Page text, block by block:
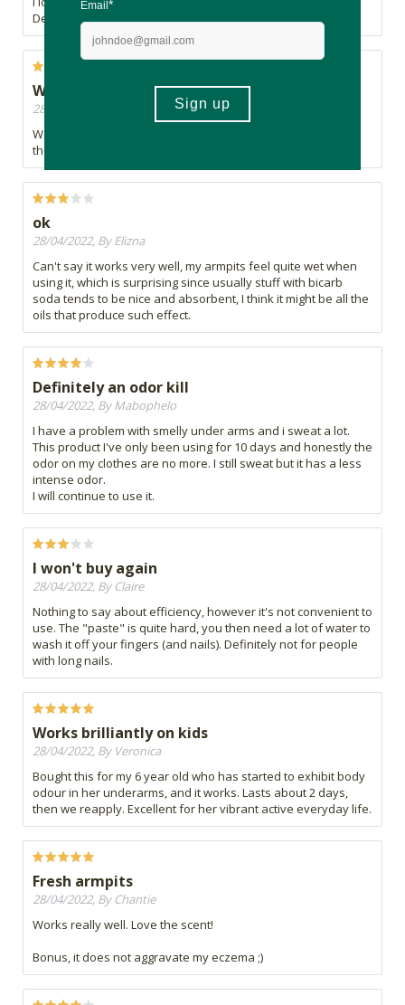
Definitely works!
Work amazing
28/04/2022, By Lins
Works better than the “best” and most expensive brand out
there that is full of nasties. This is really good.
ok
28/04/2022, By Elizna
Can't say it works very well, my armpits feel quite wet when
using it, which is surprising since usually stuff with bicarb
soda tends to be nice and absorbent, I think it might be all the
oils that produce such effect.
Definitely an odor kill
28/04/2022, By Mabophelo
I have a problem with smelly under arms and i sweat a lot.
This product I've only been using for 10 days and honestly the
odor on my clothes are no more. I still sweat but it has a less
intense odor.
I will continue to use it.
I won't buy again
28/04/2022, By Claire
Nothing to say about efficiency, however it's not convenient to
use. The "paste" is quite hard, you then need a lot of water to
wash it off your fingers (and nails). Definitely not for people
with long nails.
Works brilliantly on kids
28/04/2022, By Veronica
Bought this for my 6 year old who has started to exhibit body
odour in her underarms, and it works. Lasts about 2 days,
then we reapply. Excellent for her vibrant active everyday life.
Fresh armpits
28/04/2022, By Chantie
Works really well. Love the scent!
Bonus, it does not aggravate my eczema ;)